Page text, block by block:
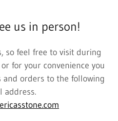
us in person!
so feel free to visit during
for your convenience you
orders to the following
address.